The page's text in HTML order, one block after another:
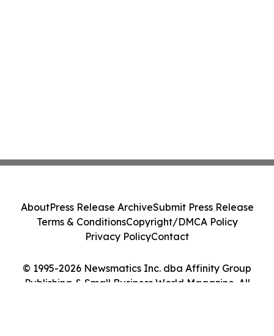
© 1995-2026 Newsmatics Inc. dba Affinity Group
Publishing & Small Business World Magazine. All
AboutPress Release ArchiveSubmit Press Release
Terms & ConditionsCopyright/DMCA Policy
Privacy PolicyContact